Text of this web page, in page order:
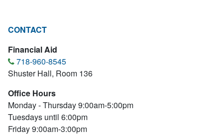
CONTACT
Financial Aid
718-960-8545
Shuster Hall, Room 136
Office Hours
Monday - Thursday 9:00am-5:00pm
Tuesdays until 6:00pm
Friday 9:00am-3:00pm